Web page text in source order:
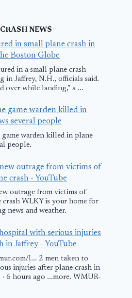
NEWS
in small plane crash in
Boston Globe
in a small plane crash
in Jaffrey, N.H., officials said.
over while landing,” a ...
game warden killed in
several people
warden killed in plane
people.
outrage from victims of
crash - YouTube
outrage from victims of
crash WLKY is your home for
news and weather.
with serious injuries
in Jaffrey - YouTube
l... 2 men taken to
injuries after plane crash in
· 6 hours ago ...more. WMUR-